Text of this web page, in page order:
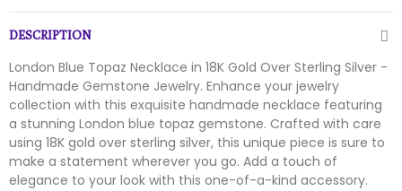
DESCRIPTION
London Blue Topaz Necklace in 18K Gold Over Sterling Silver -
Handmade Gemstone Jewelry. Enhance your jewelry
collection with this exquisite handmade necklace featuring
a stunning London blue topaz gemstone. Crafted with care
using 18K gold over sterling silver, this unique piece is sure to
make a statement wherever you go. Add a touch of
elegance to your look with this one-of-a-kind accessory.